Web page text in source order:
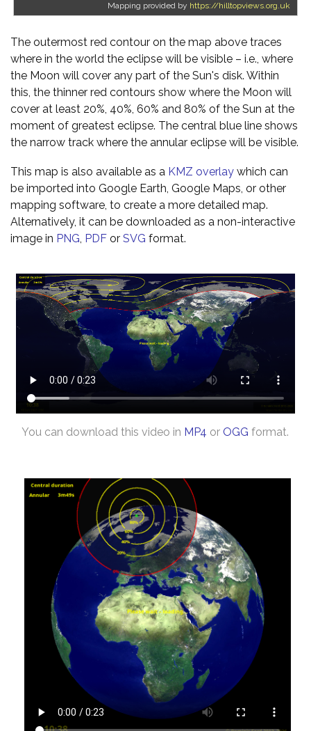
Mapping provided by https://hilltopviews.org.uk
The outermost red contour on the map above traces
where in the world the eclipse will be visible – i.e., where
the Moon will cover any part of the Sun's disk. Within
this, the thinner red contours show where the Moon will
cover at least 20%, 40%, 60% and 80% of the Sun at the
moment of greatest eclipse. The central blue line shows
the narrow track where the annular eclipse will be visible.
This map is also available as a KMZ overlay which can
be imported into Google Earth, Google Maps, or other
mapping software, to create a more detailed map.
Alternatively, it can be downloaded as a non-interactive
image in PNG, PDF or SVG format.
You can download this video in MP4 or OGG format.